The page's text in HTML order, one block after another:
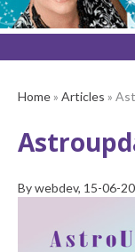
Home» Articles »
Bywebdev, 15-06-